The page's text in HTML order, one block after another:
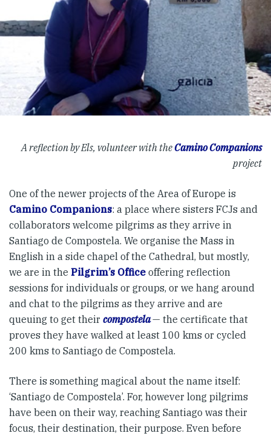
A reflection by Els, volunteer with theCamino Companions
project
One of the newer projects of the Area of Europe is
Camino Companions: a place where sisters FCJs and
collaborators welcome pilgrims as they arrive in
Santiago de Compostela. We organise the Mass in
English in a side chapel of the Cathedral, but mostly,
we are in the Pilgrim’s Office offering reflection
sessions for individuals or groups, or we hang around
and chat to the pilgrims as they arrive and are
queuing to get their compostela— the certificate that
proves they have walked at least 100 kms or cycled
200 kms to Santiago de Compostela.
There is something magical about the name itself:
‘Santiago de Compostela’. For, however long pilgrims
have been on their way, reaching Santiago was their
focus, their destination, their purpose. Even before